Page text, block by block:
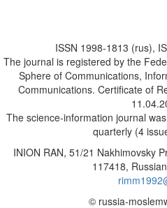
ISSN 1998-1813 (rus),
The journal is registered by the
Sphere of Communications,
Communications. Certificate of
The science-information journal
quarterly (4
INION RAN, 51/21 Nakhimovsky
117418,
© russia-